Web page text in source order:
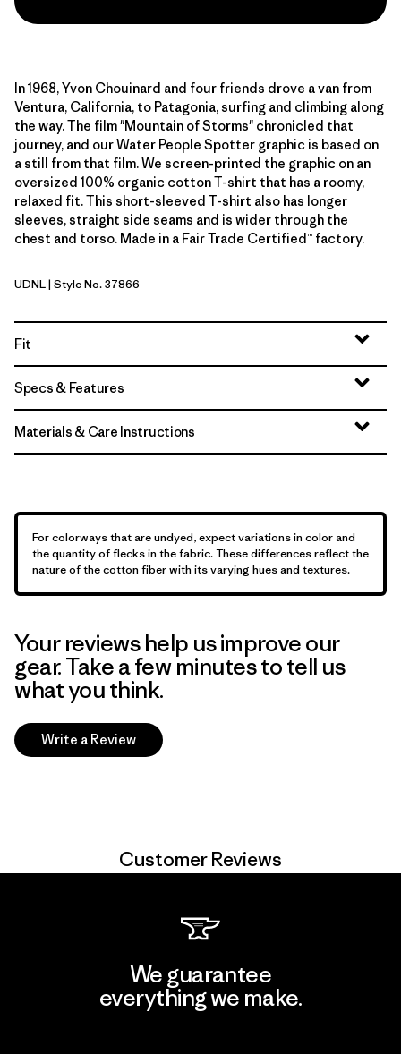
In 1968, Yvon Chouinard and four friends drove a van from
Ventura, California, to Patagonia, surfing and climbing along
the way. The film "Mountain of Storms" chronicled that
journey, and our Water People Spotter graphic is based on
a still from that film. We screen-printed the graphic on an
oversized 100% organic cotton T-shirt that has a roomy,
relaxed fit. This short-sleeved T-shirt also has longer
sleeves, straight side seams and is wider through the
chest and torso. Made in a Fair Trade Certified™ factory.
Undyed Natural
UDNL| Style No. 37866
Fit
Specs & Features
Materials & Care Instructions
For colorways that are undyed, expect variations in color and
the quantity of flecks in the fabric. These differences reflect the
nature of the cotton fiber with its varying hues and textures.
Your reviews help us improve our
gear. Take a few minutes to tell us
what you think.
Write a Review
Customer Reviews
We guarantee
everything we make.